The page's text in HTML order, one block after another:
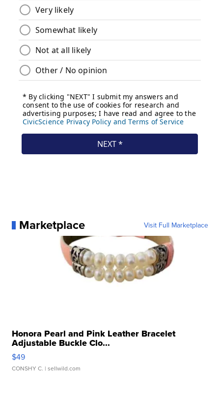
Marketplace Visit Full Marketplace
Honora Pearl and Pink Leather Bracelet
Adjustable Buckle Clo...
$49
CONSHY C. | sellwild.com